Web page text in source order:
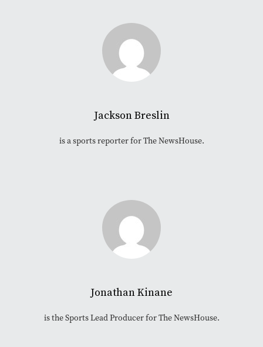
Jackson Breslin
is a sports reporter for The NewsHouse.
Jonathan Kinane
is the Sports Lead Producer for The NewsHouse.